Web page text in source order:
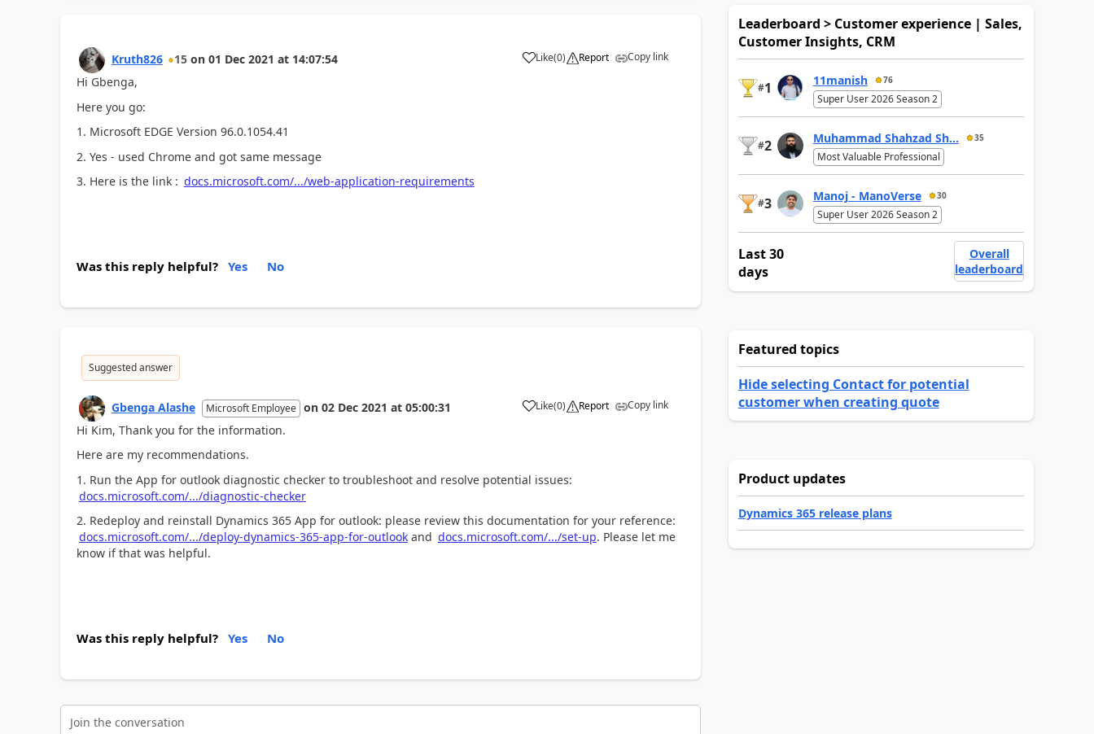
Kruth826 15 on 01 Dec 2021 at 14:07:54 Like(0) Report Copy link
Hi Gbenga,
Here you go:
1. Microsoft EDGE Version 96.0.1054.41
2. Yes - used Chrome and got same message
3. Here is the link : docs.microsoft.com/.../web-application-requirements
Was this reply helpful? Yes No
Suggested answer
Gbenga Alashe Microsoft Employee on 02 Dec 2021 at 05:00:31 Like(0) Report Copy link
Hi Kim, Thank you for the information.
Here are my recommendations.
1. Run the App for outlook diagnostic checker to troubleshoot and resolve potential issues:
docs.microsoft.com/.../diagnostic-checker
2. Redeploy and reinstall Dynamics 365 App for outlook: please review this documentation for your reference:
docs.microsoft.com/.../deploy-dynamics-365-app-for-outlookand docs.microsoft.com/.../set-up. Please let me
know if that was helpful.
Was this reply helpful? Yes No
Join the conversation
Leaderboard > Customer experience | Sales,
Customer Insights, CRM
#1 11manish 76
Super User 2026 Season 2
#2 Muhammad Shahzad Sh... 35
Most Valuable Professional
#3 Manoj - ManoVerse 30
Super User 2026 Season 2
Last 30
days
Overall
leaderboard
Featured topics
Hide selecting Contact for potential
customer when creating quote
Product updates
Dynamics 365 release plans